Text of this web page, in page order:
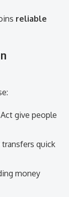
reliable
give people
quick
money